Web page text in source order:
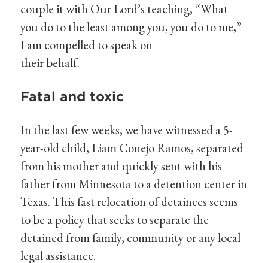
couple it with Our Lord’s teaching, “What
you do to the least among you, you do to me,”
I am compelled to speak on
their behalf.
Fatal and toxic
In the last few weeks, we have witnessed a 5-
year-old child, Liam Conejo Ramos, separated
from his mother and quickly sent with his
father from Minnesota to a detention center in
Texas. This fast relocation of detainees seems
to be a policy that seeks to separate the
detained from family, community or any local
legal assistance.